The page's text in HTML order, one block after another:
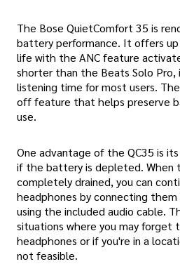
The Bose QuietComfort 35 is
battery performance. It offers
life with the ANC feature
shorter than the Beats Solo
listening time for most users.
off feature that helps preserve
use.
One advantage of the QC35 is
if the battery is depleted. When
completely drained, you can
headphones by connecting
using the included audio cable.
situations where you may forget
headphones or if you're in a
not feasible.